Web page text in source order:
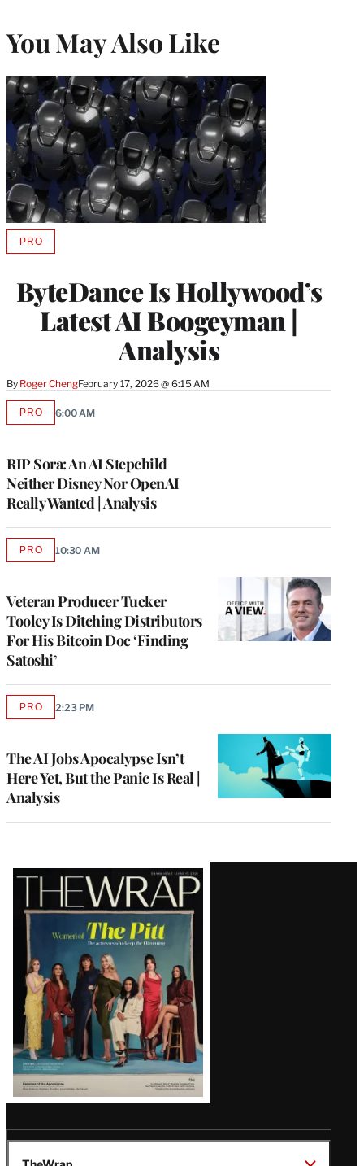
You May Also Like
ByteDance Is Hollywood’s
Latest AI Boogeyman |
Analysis
By Roger ChengFebruary 17, 2026 @ 6:15 AM
PROAVAILABLE
MEMBERS
RIP Sora: An AI Stepchild
Neither Disney Nor OpenAI
Really Wanted | Analysis
PROAVAILABLE
6:00 AM
Veteran Producer Tucker
Tooley Is Ditching Distributors
For His Bitcoin Doc ‘Finding
Satoshi’
PROAVAILABLE
10:30 AM
The AI Jobs Apocalypse Isn’t
Here Yet, But the Panic Is Real |
Analysis
PROAVAILABLE
2:23 PM
Latest
Magazine
Issue